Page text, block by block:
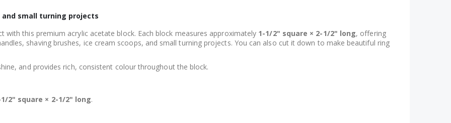
small turning projects
this premium acrylic acetate block. Each block measures approximately 1-1/2" square × 2-1/2" long, offering
shaving brushes, ice cream scoops, and small turning projects. You can also cut it down to make beautiful ring
and provides rich, consistent colour throughout the block.
1/2" square × 2-1/2" long.